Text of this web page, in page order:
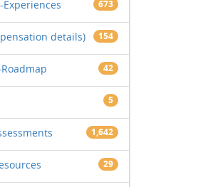
673
details) 154
42
5
1,642
29